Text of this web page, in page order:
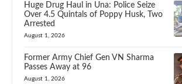
Huge Drug Haul in Una: Police Seize
Over 4.5 Quintals of Poppy Husk, Two
Arrested
August 1, 2026
Former Army Chief Gen VN Sharma
Passes Away at 96
August 1, 2026